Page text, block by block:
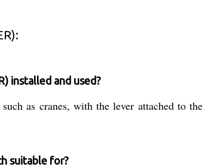
installed and used?
as cranes, with the lever attached to
suitable for?